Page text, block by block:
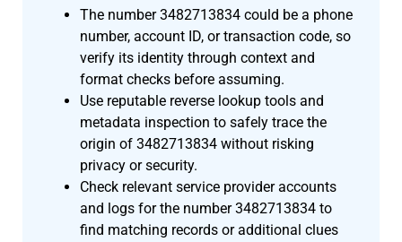
The number 3482713834 could be a phone
number, account ID, or transaction code, so
verify its identity through context and
format checks before assuming.
Use reputable reverse lookup tools and
metadata inspection to safely trace the
origin of 3482713834 without risking
privacy or security.
Check relevant service provider accounts
and logs for the number 3482713834 to
find matching records or additional clues